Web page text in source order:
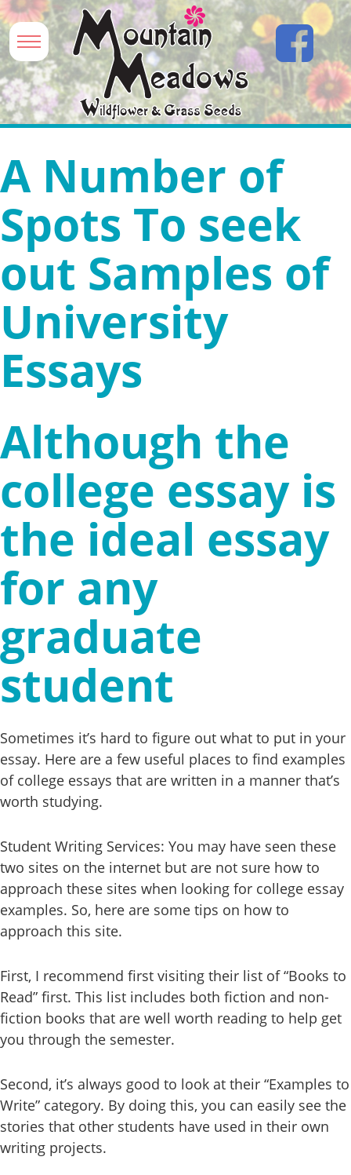
A Number of
Spots To seek
out Samples of
University
Essays
Although the
college essay is
the ideal essay
for any
graduate
student
Sometimes it’s hard to figure out what to put in your
essay. Here are a few useful places to find examples
of college essays that are written in a manner that’s
worth studying.
Student Writing Services: You may have seen these
two sites on the internet but are not sure how to
approach these sites when looking for college essay
examples. So, here are some tips on how to
approach this site.
First, I recommend first visiting their list of “Books to
Read” first. This list includes both fiction and non-
fiction books that are well worth reading to help get
you through the semester.
Second, it’s always good to look at their “Examples to
Write” category. By doing this, you can easily see the
stories that other students have used in their own
writing projects.